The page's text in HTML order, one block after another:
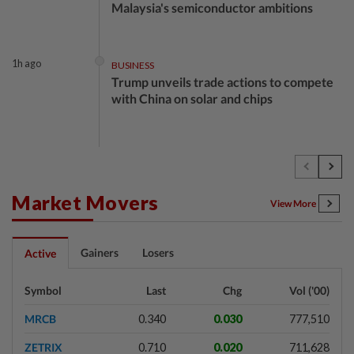
Malaysia's semiconductor ambitions
1h ago BUSINESS
Trump unveils trade actions to compete
with China on solar and chips
BANKING
pressure
Market Movers View More
Active Gainers Losers
Symbol Last Chg Vol ('00)
MRCB 0.340 0.030 777,510
ZETRIX 0.710 0.020 711,628